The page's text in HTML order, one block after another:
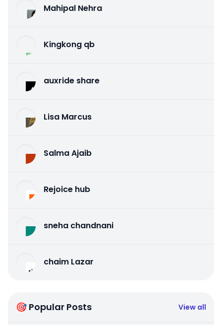
Mahipal Nehra
Kingkong qb
auxride share
Lisa Marcus
Salma Ajaib
Rejoice hub
sneha chandnani
chaim Lazar
🎯 Popular Posts View all